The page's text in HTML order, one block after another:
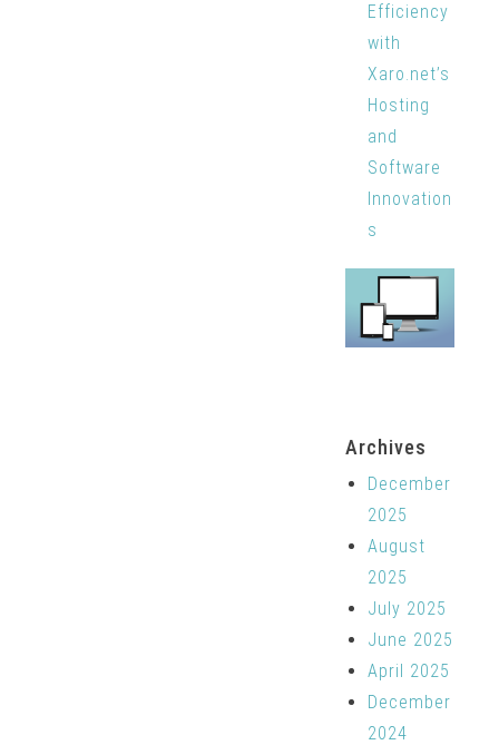
Efficiency
with
Xaro.net’s
Hosting
and
Software
Innovation
s
Archives
December
2025
August
2025
July 2025
June 2025
April 2025
December
2024